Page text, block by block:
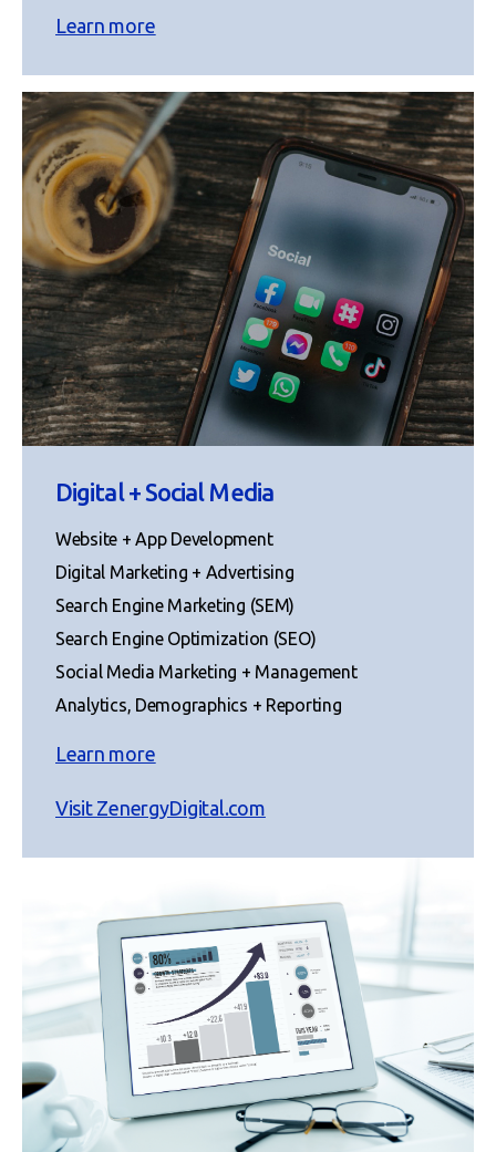
Learn more
Digital + Social Media
Website + App Development
Digital Marketing + Advertising
Search Engine Marketing (SEM)
Search Engine Optimization (SEO)
Social Media Marketing + Management
Analytics, Demographics + Reporting
Learn more
Visit ZenergyDigital.com